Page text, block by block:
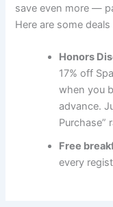
save even more —
Here are some
Honors
17% off
when you
advance.
Purchase”
Free
every